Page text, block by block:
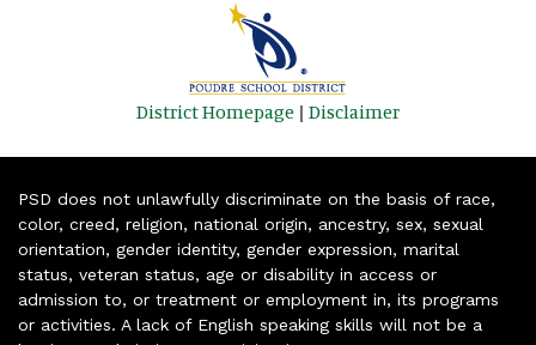
District Homepage | Disclaimer
PSD does not unlawfully discriminate on the basis of race,
color, creed, religion, national origin, ancestry, sex, sexual
orientation, gender identity, gender expression, marital
status, veteran status, age or disability in access or
admission to, or treatment or employment in, its programs
or activities. A lack of English speaking skills will not be a